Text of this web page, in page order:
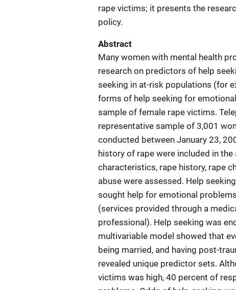
rape victims; it presents the
policy.
Abstract
Many women with mental health
research on predictors of help
seeking in at-risk populations (for
forms of help seeking for
sample of female rape victims.
representative sample of 3,001
conducted between January 23,
history of rape were included in
characteristics, rape history, rape
abuse were assessed. Help
sought help for emotional
(services provided through a
professional). Help seeking was
multivariable model showed that
being married, and having post-
revealed unique predictor sets.
victims was high, 40 percent of